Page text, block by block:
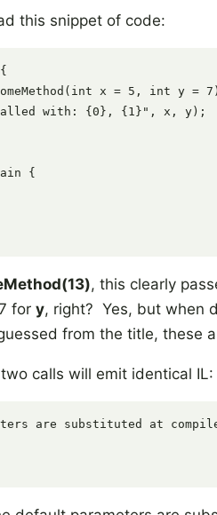
this snippet of code:
x = 5, int y =
with: {0}, {1}", x, y);
{
, this clearly
for y, right? Yes, but when
from the title, these
calls will emit identical IL:
are substituted at